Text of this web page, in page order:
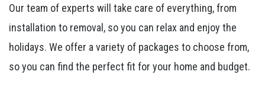
Our team of experts will take care of everything, from
installation to removal, so you can relax and enjoy the
holidays. We offer a variety of packages to choose from,
so you can find the perfect fit for your home and budget.